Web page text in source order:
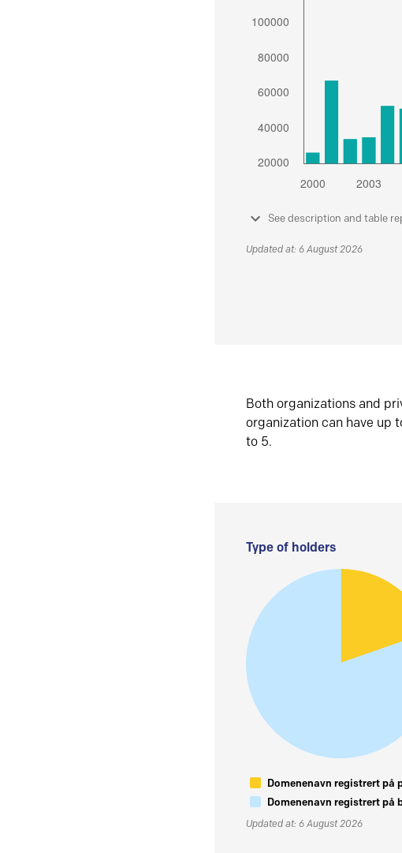
See description and table
Updated at: 6 August 2026
Both organizations and
organization can have up
to 5.
Type of holders
Domenenavn registrert på
Domenenavn registrert på
Updated at: 6 August 2026